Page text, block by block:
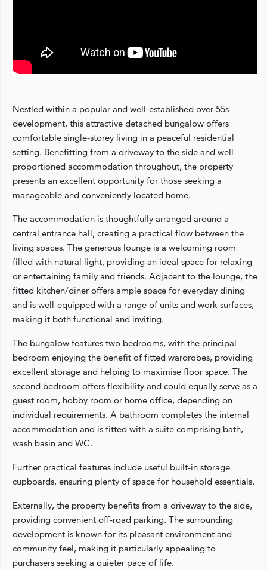
Nestled within a popular and well-established over-55s
development, this attractive detached bungalow offers
comfortable single-storey living in a peaceful residential
setting. Benefitting from a driveway to the side and well-
proportioned accommodation throughout, the property
presents an excellent opportunity for those seeking a
manageable and conveniently located home.
The accommodation is thoughtfully arranged around a
central entrance hall, creating a practical flow between the
living spaces. The generous lounge is a welcoming room
filled with natural light, providing an ideal space for relaxing
or entertaining family and friends. Adjacent to the lounge, the
fitted kitchen/diner offers ample space for everyday dining
and is well-equipped with a range of units and work surfaces,
making it both functional and inviting.
The bungalow features two bedrooms, with the principal
bedroom enjoying the benefit of fitted wardrobes, providing
excellent storage and helping to maximise floor space. The
second bedroom offers flexibility and could equally serve as a
guest room, hobby room or home office, depending on
individual requirements. A bathroom completes the internal
accommodation and is fitted with a suite comprising bath,
wash basin and WC.
Further practical features include useful built-in storage
cupboards, ensuring plenty of space for household essentials.
Externally, the property benefits from a driveway to the side,
providing convenient off-road parking. The surrounding
development is known for its pleasant environment and
community feel, making it particularly appealing to
purchasers seeking a quieter pace of life.